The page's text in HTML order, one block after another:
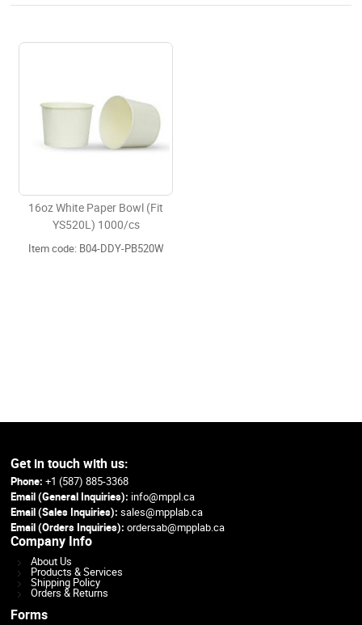
16oz White Paper Bowl (Fit
YS520L) 1000/cs
Item code: B04-DDY-PB520W
Get in touch with us:
Phone: +1 (587) 885-3368
Email (General Inquiries): info@mppl.ca
Email (Sales Inquiries):sales@mpplab.ca
Email (Orders Inquiries): ordersab@mpplab.ca
Company Info
About Us
Products & Services
Shipping Policy
Orders & Returns
Forms